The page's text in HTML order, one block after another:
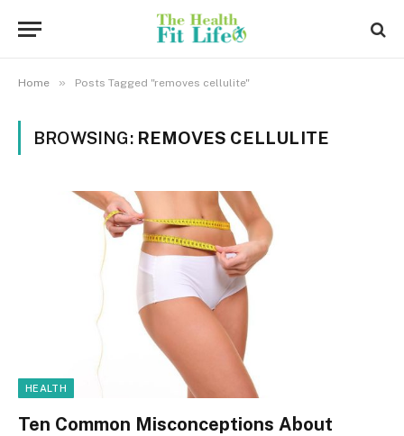
Home » Posts Tagged "removes cellulite"
BROWSING: REMOVES CELLULITE
HEALTH
Ten Common Misconceptions About